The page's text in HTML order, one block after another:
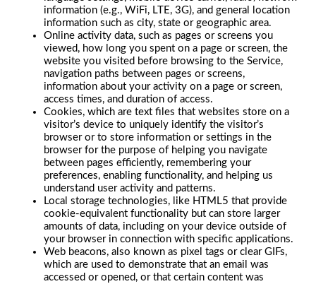
information (e.g., WiFi, LTE, 3G), and general location
information such as city, state or geographic area.
Online activity data, such as pages or screens you
viewed, how long you spent on a page or screen, the
website you visited before browsing to the Service,
navigation paths between pages or screens,
information about your activity on a page or screen,
access times, and duration of access.
Cookies, which are text files that websites store on a
visitor’s device to uniquely identify the visitor’s
browser or to store information or settings in the
browser for the purpose of helping you navigate
between pages efficiently, remembering your
preferences, enabling functionality, and helping us
understand user activity and patterns.
Local storage technologies, like HTML5 that provide
cookie-equivalent functionality but can store larger
amounts of data, including on your device outside of
your browser in connection with specific applications.
Web beacons, also known as pixel tags or clear GIFs,
which are used to demonstrate that an email was
accessed or opened, or that certain content was